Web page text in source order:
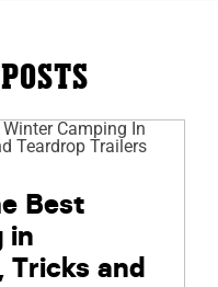
Best
in
Tricks and